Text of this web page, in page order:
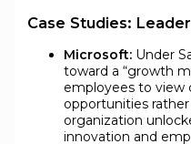
Case Studies:
Microsoft:Under
toward a “growth
employees to view
opportunities
organization
innovation and